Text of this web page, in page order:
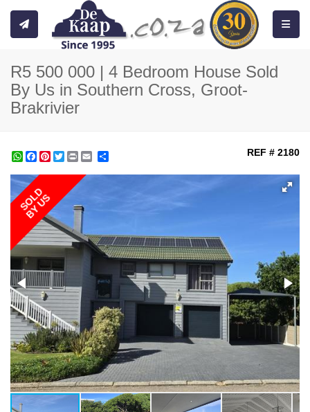
R5 500 000 | 4 Bedroom House Sold
By Us in Southern Cross, Groot-
Brakrivier
WhatsApp
Facebook
Pinterest
TwitterPrint REF # 2180
SOLD
BY US